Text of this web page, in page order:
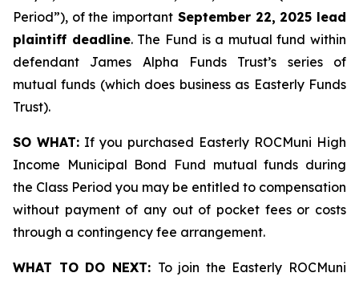
Period”), of the important September 22, 2025 lead
plaintiff deadline. The Fund is a mutual fund within
defendant James Alpha Funds Trust’s series of
mutual funds (which does business as Easterly Funds
Trust).
SO WHAT: If you purchased Easterly ROCMuni High
Income Municipal Bond Fund mutual funds during
the Class Period you may be entitled to compensation
without payment of any out of pocket fees or costs
through a contingency fee arrangement.
WHAT TO DO NEXT: To join the Easterly ROCMuni